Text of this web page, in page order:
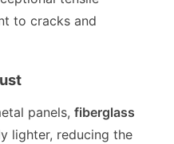
to cracks and
panels, fiberglass
lighter, reducing the